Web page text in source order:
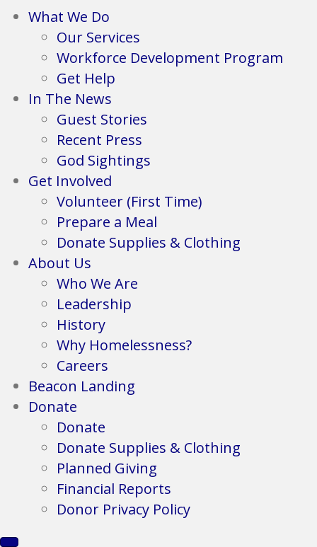
What We Do
Our Services
Workforce Development Program
Get Help
In The News
Guest Stories
Recent Press
God Sightings
Get Involved
Volunteer (First Time)
Prepare a Meal
Donate Supplies & Clothing
About Us
Who We Are
Leadership
History
Why Homelessness?
Careers
Beacon Landing
Donate
Donate
Donate Supplies & Clothing
Planned Giving
Financial Reports
Donor Privacy Policy